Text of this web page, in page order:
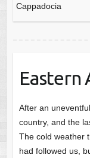
Cappadocia
Eastern
After an
country, and the
The cold weather
had followed us,